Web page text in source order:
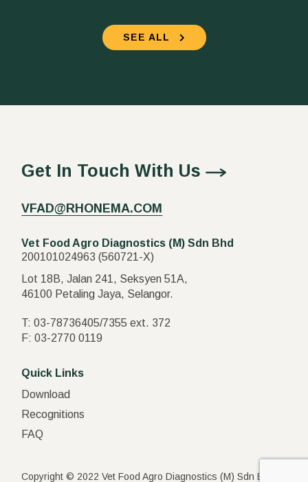
SEE ALL
Get In Touch With Us
VFAD@RHONEMA.COM
Vet Food Agro Diagnostics (M) Sdn Bhd
200101024963 (560721-X)
Lot 18B, Jalan 241, Seksyen 51A,
46100 Petaling Jaya, Selangor.
T:03-78736405/7355 ext. 372
F:03-2770 0119
Quick Links
Download
Recognitions
FAQ
Copyright © 2022 Vet Food Agro Diagnostics (M) Sdn Bhd